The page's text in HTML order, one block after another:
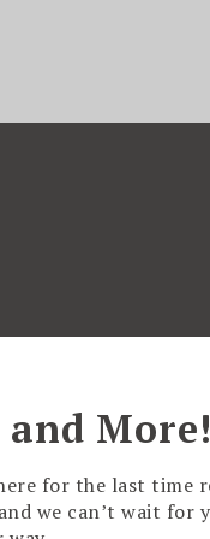
for the last
we can’t wait